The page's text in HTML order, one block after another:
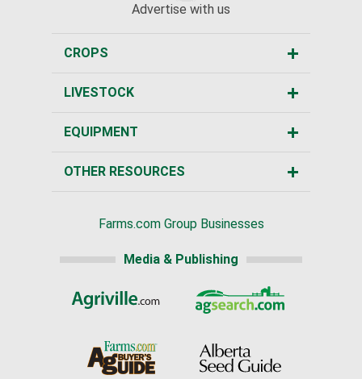
Advertise with us
CROPS
LIVESTOCK
EQUIPMENT
OTHER RESOURCES
Farms.com Group Businesses
Media & Publishing